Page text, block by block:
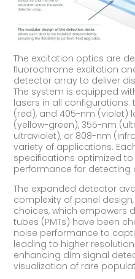
The excitation optics are
fluorochrome excitation
detector array to deliver
The system is equipped
lasers in all
(red), and 405-nm (violet)
(yellow-green), 355-nm
ultraviolet), or 808-nm
variety of applications.
specifications optimized
performance for detecting
The expanded detector
complexity of panel
choices, which empowers
tubes (PMTs) have been
noise performance to
leading to higher
enhancing dim signal
visualization of rare